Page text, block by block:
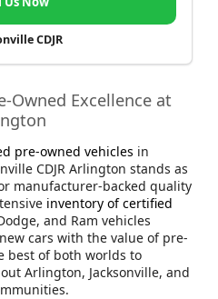
CDJR
Owned Excellence at
pre-owned vehicles in
CDJR Arlington stands as
manufacturer-backed quality
inventory of certified
and Ram vehicles
cars with the value of pre-
best of both worlds to
Arlington, Jacksonville, and